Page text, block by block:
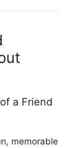
a Friend
memorable